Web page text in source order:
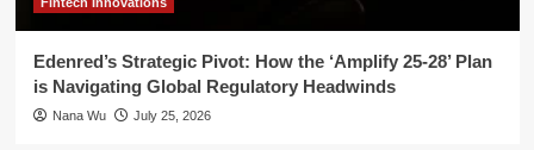
Edenred’s Strategic Pivot: How the ‘Amplify 25-28’ Plan
is Navigating Global Regulatory Headwinds
Nana Wu July 25, 2026